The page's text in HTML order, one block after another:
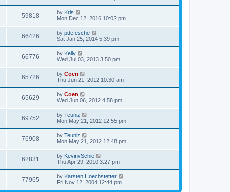
59818 by Kris
Mon Dec 12, 2016 10:02 pm
66426 by pdefesche
Sat Jan 25, 2014 5:39 pm
66776 by Kelly
Wed Jul 03, 2013 3:50 pm
65726 by Coen
Thu Jun 21, 2012 10:30 am
65629 by Coen
Wed Jun 06, 2012 4:58 pm
69752 by Teuniz
Mon May 21, 2012 12:55 pm
76908 by Teuniz
Mon May 21, 2012 12:48 pm
62831 by KevinvSchie
Thu Apr 29, 2010 3:27 pm
77965 by Karsten Hoechstetter
Fri Nov 12, 2004 12:44 pm